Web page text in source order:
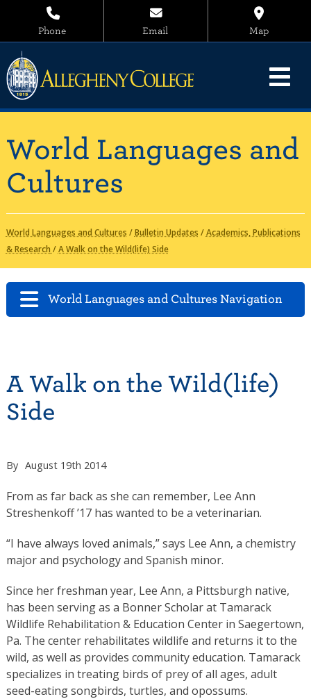
Phone Email Map
World Languages and
Cultures
World Languages and Cultures /Bulletin Updates /Academics, Publications
& Research /A Walk on the Wild(life) Side
World Languages and Cultures Navigation
A Walk on the Wild(life)
Side
By August 19th 2014
From as far back as she can remember, Lee Ann
Streshenkoff ’17 has wanted to be a veterinarian.
“I have always loved animals,” says Lee Ann, a chemistry
major and psychology and Spanish minor.
Since her freshman year, Lee Ann, a Pittsburgh native,
has been serving as a Bonner Scholar at Tamarack
Wildlife Rehabilitation & Education Center in Saegertown,
Pa. The center rehabilitates wildlife and returns it to the
wild, as well as provides community education. Tamarack
specializes in treating birds of prey of all ages, adult
seed-eating songbirds, turtles, and opossums.